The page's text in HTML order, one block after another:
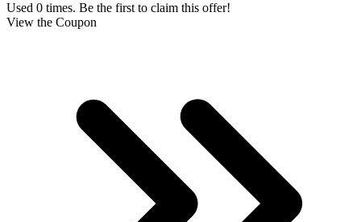
Used 0 times. Be the first to claim this offer!
View the Coupon